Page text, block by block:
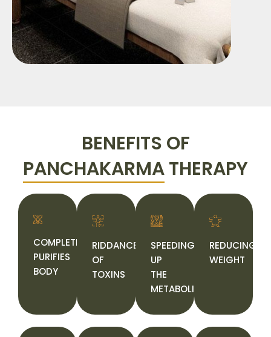
BENEFITS OF
PANCHAKARMATHERAPY
COMPLETELY
PURIFIES
BODY
RIDDANCE
OF
TOXINS
SPEEDING
UP
THE
METABOLISM
REDUCING
WEIGHT